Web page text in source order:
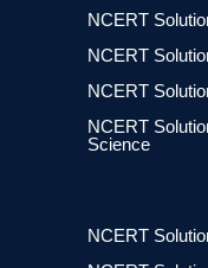
NCERT
NCERT
NCERT
NCERT
Science
NCERT